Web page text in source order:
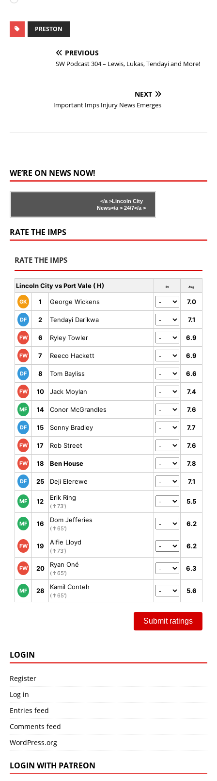
PRESTON
PREVIOUS
SW Podcast 304 – Lewis, Lukas, Tendayi and More!
NEXT
Important Imps Injury News Emerges
WE’RE ON NEWS NOW!
</a >Lincoln City
News</a > 24/7</a >
RATE THE IMPS
RATE THE IMPS
Lincoln City vs Port Vale ( H) Rt Avg
GK 1 George Wickens 7.0
DF 2 Tendayi Darikwa 7.1
FW 6 Ryley Towler 6.9
FW 7 Reeco Hackett 6.9
DF 8 Tom Bayliss 6.6
FW 10 Jack Moylan 7.4
MF 14 Conor McGrandles 7.6
DF 15 Sonny Bradley 7.7
FW 17 Rob Street 7.6
FW 18 Ben House 7.8
DF 25 Deji Elerewe 7.1
MF 12 Erik Ring
(↑73')
5.5
MF 16 Dom Jefferies
(↑65')
6.2
FW 19 Alfie Lloyd
(↑73')
6.2
FW 20 Ryan Oné
(↑65')
6.3
MF 28 Kamil Conteh
(↑65')
5.6
Submit ratings
LOGIN
Register
Log in
Entries feed
Comments feed
WordPress.org
LOGIN WITH PATREON